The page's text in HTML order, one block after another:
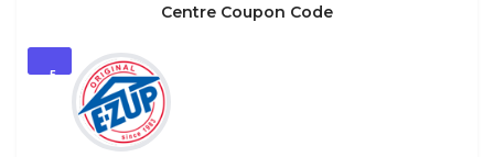
Centre Coupon Code
5